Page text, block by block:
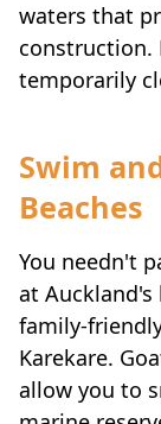
waters that
construction.
temporarily
Swim
Beaches
You needn't
at Auckland's
family-
Karekare.
allow you to